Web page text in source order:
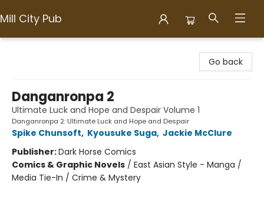
Mill City Pub
Go back
Danganronpa 2
Ultimate Luck and Hope and Despair Volume 1
Danganronpa 2: Ultimate Luck and Hope and Despair
Spike Chunsoft, Kyousuke Suga, Jackie McClure
Publisher:Dark Horse Comics
Comics & Graphic Novels / East Asian Style - Manga /
Media Tie-In / Crime & Mystery